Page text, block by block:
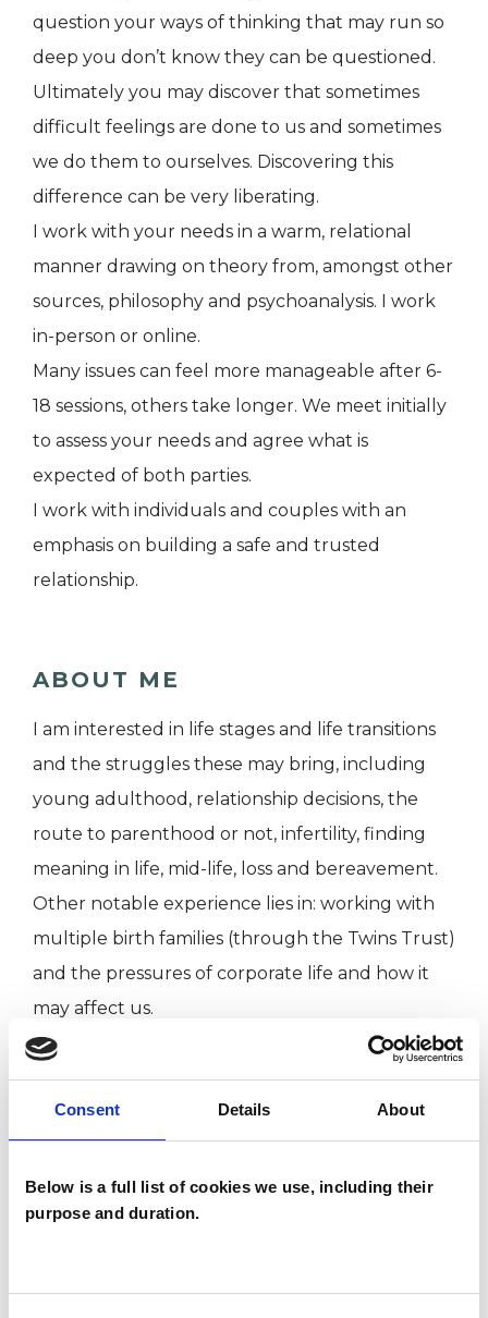
Consent Details About
Below is a full list of cookies we use, including their
purpose and duration.
question your ways of thinking that may run so
deep you don’t know they can be questioned.
Ultimately you may discover that sometimes
difficult feelings are done to us and sometimes
we do them to ourselves. Discovering this
difference can be very liberating.
I work with your needs in a warm, relational
manner drawing on theory from, amongst other
sources, philosophy and psychoanalysis. I work
in-person or online.
Many issues can feel more manageable after 6-
18 sessions, others take longer. We meet initially
to assess your needs and agree what is
expected of both parties.
I work with individuals and couples with an
emphasis on building a safe and trusted
relationship.
ABOUT ME
I am interested in life stages and life transitions
and the struggles these may bring, including
young adulthood, relationship decisions, the
route to parenthood or not, infertility, finding
meaning in life, mid-life, loss and bereavement.
Other notable experience lies in: working with
multiple birth families (through the Twins Trust)
and the pressures of corporate life and how it
may affect us.
I qualified in 2011 after completing an MSc in
Counselling and Psychotherapy from
Roehampton University. I also have an Honours
degree in Psychology from the University of
Exeter. I hold a certificate in Working with
Couples and Other Relationships from The